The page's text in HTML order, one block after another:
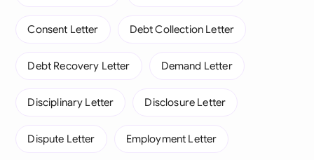
Consent Letter Debt Collection Letter
Debt Recovery Letter Demand Letter
Disciplinary Letter Disclosure Letter
Dispute Letter Employment Letter